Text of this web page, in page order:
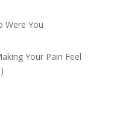
Were You
Your Pain Feel